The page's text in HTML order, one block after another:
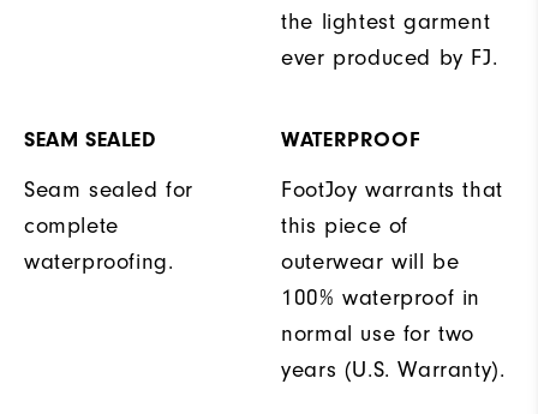
the lightest garment
ever produced by FJ.
SEAM SEALED
Seam sealed for
complete
waterproofing.
WATERPROOF
FootJoy warrants that
this piece of
outerwear will be
100% waterproof in
normal use for two
years (U.S. Warranty).